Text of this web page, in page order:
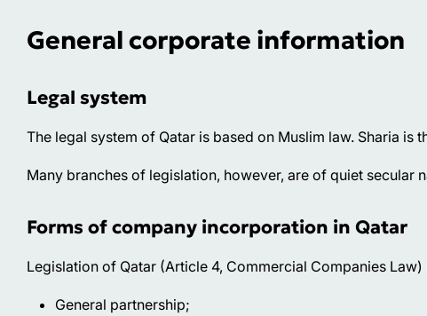
General corporate information
Legal system
The legal system of Qatar is based on Muslim law. Sharia
Many branches of legislation, however, are of quiet secular
Forms of company incorporation in Qatar
Legislation of Qatar (Article 4, Commercial Companies
General partnership;